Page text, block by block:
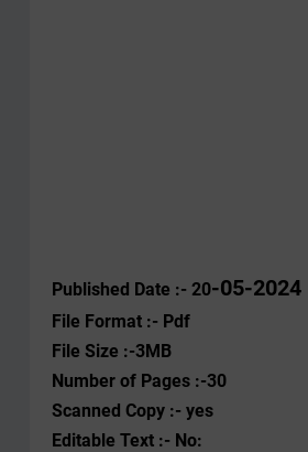
Published Date :- 20-05-2024
File Format :- ‌Pdf
File Size :-3MB
Number of Pages :-30
Scanned Copy :- yes
Editable Text :- No: